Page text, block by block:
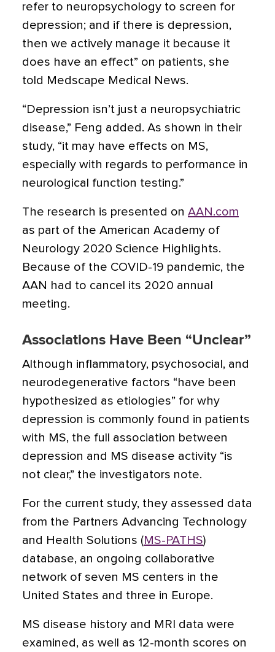
refer to neuropsychology to screen for
depression; and if there is depression,
then we actively manage it because it
does have an effect” on patients, she
told Medscape Medical News.
“Depression isn’t just a neuropsychiatric
disease,” Feng added. As shown in their
study, “it may have effects on MS,
especially with regards to performance in
neurological function testing.”
The research is presented on AAN.com
as part of the American Academy of
Neurology 2020 Science Highlights.
Because of the COVID-19 pandemic, the
AAN had to cancel its 2020 annual
meeting.
Associations Have Been “Unclear”
Although inflammatory, psychosocial, and
neurodegenerative factors “have been
hypothesized as etiologies” for why
depression is commonly found in patients
with MS, the full association between
depression and MS disease activity “is
not clear,” the investigators note.
For the current study, they assessed data
from the Partners Advancing Technology
and Health Solutions (MS-PATHS)
database, an ongoing collaborative
network of seven MS centers in the
United States and three in Europe.
MS disease history and MRI data were
examined, as well as 12-month scores on